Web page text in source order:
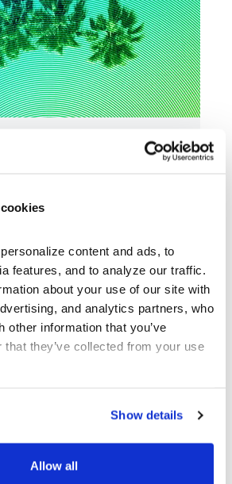
content and ads, to
features, and to analyze our traffic.
about your use of our site with
and analytics partners, who
other information that you’ve
that they’ve collected from your use
Show details
Allow all
27 THEATER
Workshop
Theatre